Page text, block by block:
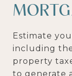
Estimate
including
property
to generate